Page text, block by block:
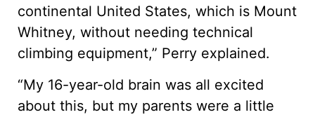
continental United States, which is Mount
Whitney, without needing technical
climbing equipment,” Perry explained.
“My 16-year-old brain was all excited
about this, but my parents were a little